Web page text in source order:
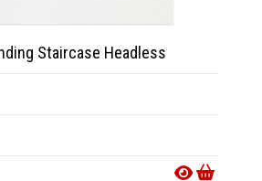
Staircase Headless